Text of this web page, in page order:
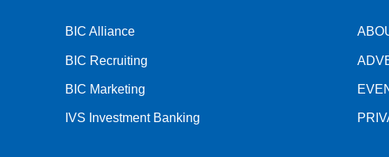
BIC Alliance
BIC Recruiting
BIC Marketing
IVS Investment Banking